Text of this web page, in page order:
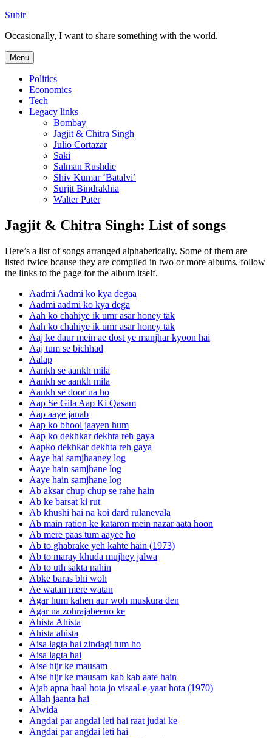
Skip
content
Subir
Occasionally, I want to share something with the world.
Menu
Politics
Economics
Tech
Legacy links
Bombay
Jagjit & Chitra Singh
Julio Cortazar
Saki
Salman Rushdie
Shiv Kumar ‘Batalvi’
Surjit Bindrakhia
Walter Pater
Jagjit & Chitra Singh: List of songs
Here’s a list of songs arranged alphabetically. Some of them are
listed twice bcause they are compiled in two or more albums, follow
the links to the page for the album itself.
Aadmi Aadmi ko kya degaa
Aadmi aadmi ko kya dega
Aah ko chahiye ik umr asar honey tak
Aah ko chahiye ik umr asar honey tak
Aaj ke daur mein ae dost ye manjhar kyoon hai
Aaj tum se bichhad
Aalap
Aankh se aankh mila
Aankh se aankh mila
Aankh se door na ho
Aap Se Gila Aap Ki Qasam
Aap aaye janab
Aap ko bhool jaayen hum
Aap ko dekhkar dekhta reh gaya
Aapko dekhkar dekhta reh gaya
Aaye hai samjhaaney log
Aaye hain samjhane log
Aaye hain samjhane log
Ab aksar chup chup se rahe hain
Ab ke barsat ki rut
Ab khushi hai na koi dard rulanevala
Ab main ration ke kataron mein nazar aata hoon
Ab mere paas tum aayee ho
Ab to ghabrake yeh kahte hain (1973)
Ab to maray khuda mujhey jalwa
Ab to uth sakta nahin
Abke baras bhi woh
Ae watan mere watan
Agar hum kahen aur woh muskura den
Agar na zohrajabeeno ke
Ahista Ahista
Ahista ahista
Aisa lagta hai zindagi tum ho
Aisa lagta hai
Aise hijr ke mausam
Aise hijr ke mausam kab kab aate hain
Ajab apna haal hota jo visaal-e-yaar hota (1970)
Allah jaanta hai
Alwida
Angdai par angdai leti hai raat judai ke
Angdai par angdai leti hai